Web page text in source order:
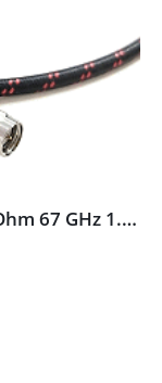
CC67-18M18M79-0Q01-0900 / 50 Ohm 67 GHz 1.85mm-male Test Cable, 90 cm